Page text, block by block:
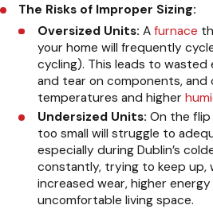
The Risks of Improper Sizing:
Oversized Units: A furnace
your home will frequently
cycling). This leads to wasted
and tear on components, and
temperatures and higher
Undersized Units: On the flip
too small will struggle to
especially during Dublin’s
constantly, trying to keep up,
increased wear, higher
uncomfortable living space.